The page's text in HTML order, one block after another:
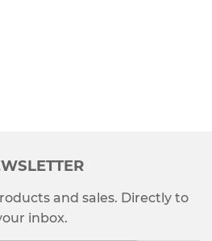
and sales. Directly to
inbox.